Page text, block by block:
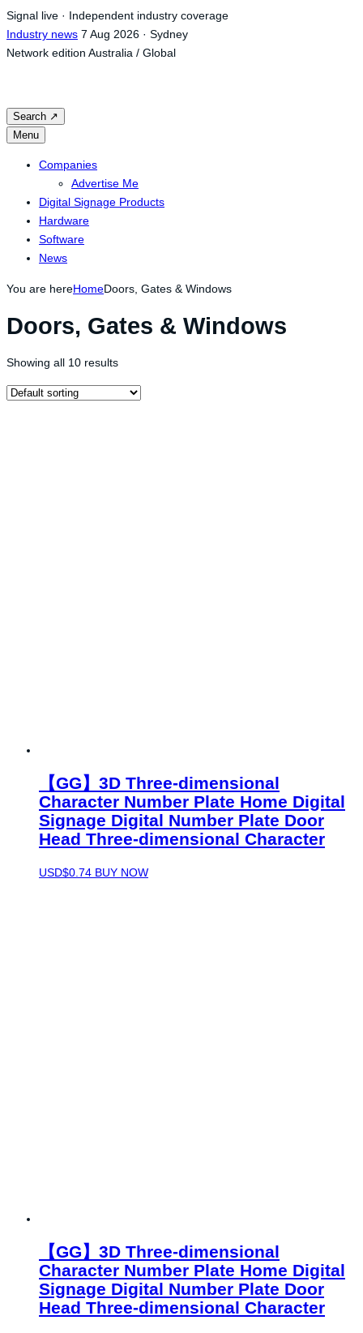
Skip
to
content
Signal live · Independent industry coverage
Industry news 7 Aug 2026 · Sydney
Network edition Australia / Global
Search ↗
Menu
Companies
Advertise Me
Digital Signage Products
Hardware
Software
News
You are hereHomeDoors, Gates & Windows
Doors, Gates & Windows
Showing all 10 results
【GG】3D Three-dimensional
Character Number Plate Home Digital
Signage Digital Number Plate Door
Head Three-dimensional Character
USD$0.74 BUY NOW
【GG】3D Three-dimensional
Character Number Plate Home Digital
Signage Digital Number Plate Door
Head Three-dimensional Character